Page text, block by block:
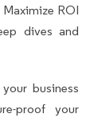
Maximize ROI
dives and
business
proof your